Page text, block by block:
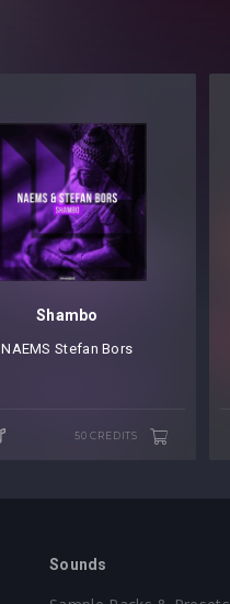
Shambo
NAEMS ⁠Stefan Bors
50 CREDITS
Sounds